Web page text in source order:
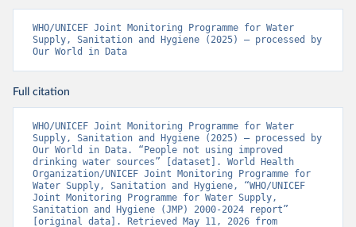
WHO/UNICEF Joint Monitoring Programme for Water
Supply, Sanitation and Hygiene (2025) – processed by
Our World in Data
Full citation
WHO/UNICEF Joint Monitoring Programme for Water
Supply, Sanitation and Hygiene (2025) – processed by
Our World in Data. “People not using improved
drinking water sources” [dataset]. World Health
Organization/UNICEF Joint Monitoring Programme for
Water Supply, Sanitation and Hygiene, “WHO/UNICEF
Joint Monitoring Programme for Water Supply,
Sanitation and Hygiene (JMP) 2000-2024 report”